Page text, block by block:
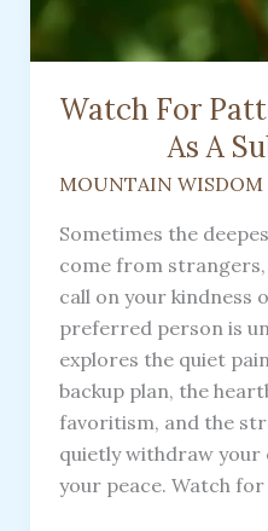
Watch For
As A
MOUNTAIN WISDOM
Sometimes the
come from
call on your kindness
preferred person is
explores the quiet
backup plan, the
favoritism, and the
quietly withdraw
your peace. Watch